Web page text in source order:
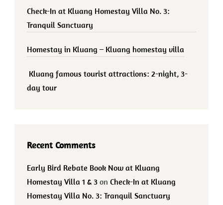
Check-In at Kluang Homestay Villa No. 3:
Tranquil Sanctuary
Homestay in Kluang – Kluang homestay villa
Kluang famous tourist attractions: 2-night, 3-
day tour
Recent Comments
Early Bird Rebate Book Now at Kluang
Homestay Villa 1 & 3 on Check-In at Kluang
Homestay Villa No. 3: Tranquil Sanctuary